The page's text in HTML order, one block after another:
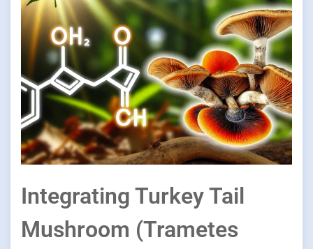
Integrating Turkey Tail
Mushroom (Trametes